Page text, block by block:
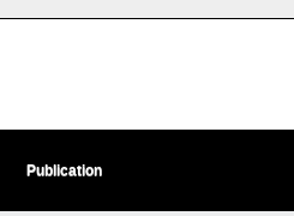
Publication